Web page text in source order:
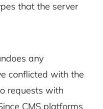
that the server
any
conflicted with the
requests with
CMS platforms